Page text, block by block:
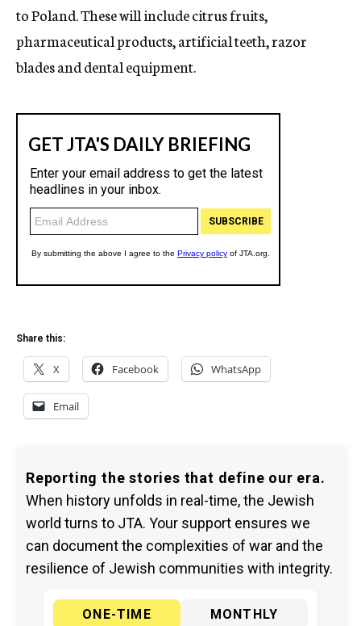
to Poland. These will include citrus fruits,
pharmaceutical products, artificial teeth, razor
blades and dental equipment.
Share this:
X Facebook WhatsApp
Email
Reporting the stories that define our era.
When history unfolds in real-time, the Jewish
world turns to JTA. Your support ensures we
can document the complexities of war and the
resilience of Jewish communities with integrity.
ONE-TIME
MONTHLY